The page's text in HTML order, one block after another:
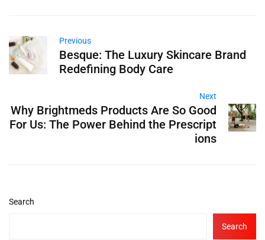
Previous
Besque: The Luxury Skincare Brand
Redefining Body Care
Next
Why Brightmeds Products Are So Good
For Us: The Power Behind the Prescript
ions
Search
Search